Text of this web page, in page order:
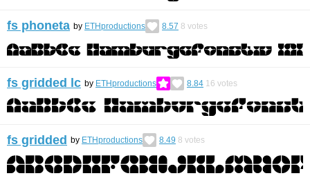
fs phoneta by ETHproductions 8.57 8 votes
fs gridded lc by ETHproductions 8.84 16 votes
fs gridded by ETHproductions 8.49 8 votes